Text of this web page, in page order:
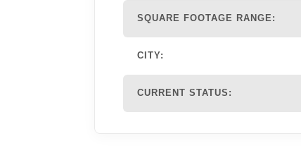
SQUARE FOOTAGE RANGE:
CITY:
CURRENT STATUS: